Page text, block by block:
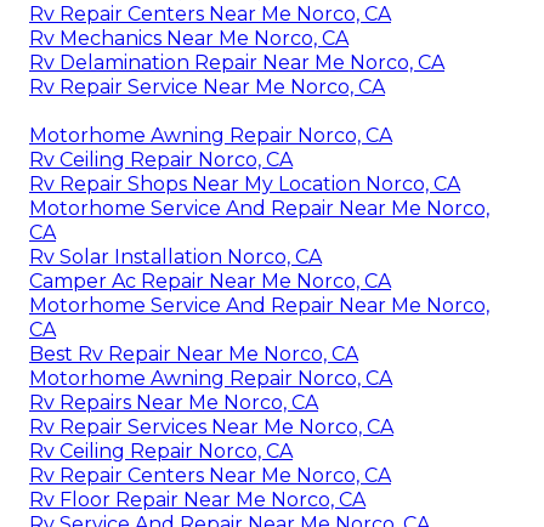
Rv Repair Centers Near Me Norco, CA
Rv Mechanics Near Me Norco, CA
Rv Delamination Repair Near Me Norco, CA
Rv Repair Service Near Me Norco, CA
Motorhome Awning Repair Norco, CA
Rv Ceiling Repair Norco, CA
Rv Repair Shops Near My Location Norco, CA
Motorhome Service And Repair Near Me Norco,
CA
Rv Solar Installation Norco, CA
Camper Ac Repair Near Me Norco, CA
Motorhome Service And Repair Near Me Norco,
CA
Best Rv Repair Near Me Norco, CA
Motorhome Awning Repair Norco, CA
Rv Repairs Near Me Norco, CA
Rv Repair Services Near Me Norco, CA
Rv Ceiling Repair Norco, CA
Rv Repair Centers Near Me Norco, CA
Rv Floor Repair Near Me Norco, CA